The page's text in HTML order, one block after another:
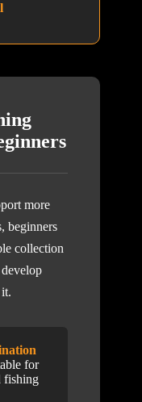
more
beginners
collection
for
fishing